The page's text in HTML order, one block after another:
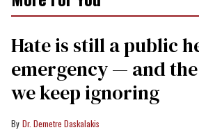
Hate is still a public
emergency — and
we keep ignoring
Dr. Demetre Daskalakis